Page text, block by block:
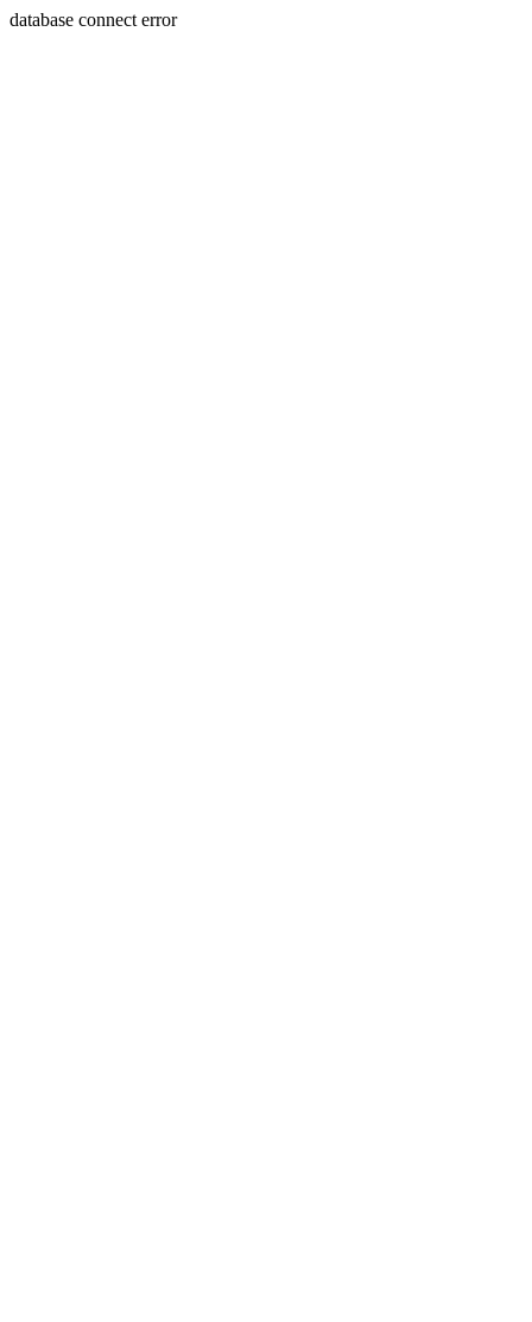
database connect error